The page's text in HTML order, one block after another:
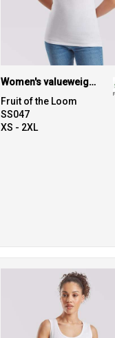
Women's valueweight v-neck T
Fruit of the Loom
SS047
XS - 2XL